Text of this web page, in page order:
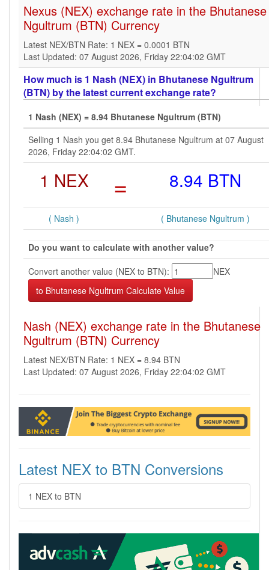
Nexus (NEX) exchange rate in the Bhutanese
Ngultrum (BTN) Currency
Latest NEX/BTN Rate: 1 NEX = 0.0001 BTN
Last Updated: 07 August 2026, Friday 22:04:02 GMT
How much is 1 Nash (NEX) in Bhutanese Ngultrum
(BTN) by the latest current exchange rate?
1 Nash (NEX) = 8.94 Bhutanese Ngultrum (BTN)
Selling 1 Nash you get 8.94 Bhutanese Ngultrum at 07 August
2026, Friday 22:04:02 GMT.
1 NEX = 8.94 BTN
( Nash ) ( Bhutanese Ngultrum )
Do you want to calculate with another value?
Convert another value (NEX to BTN):
NEX
Nash (NEX) exchange rate in the Bhutanese
Ngultrum (BTN) Currency
Latest NEX/BTN Rate: 1 NEX = 8.94 BTN
Last Updated: 07 August 2026, Friday 22:04:02 GMT
Latest NEX to BTN Conversions
1 NEX to BTN